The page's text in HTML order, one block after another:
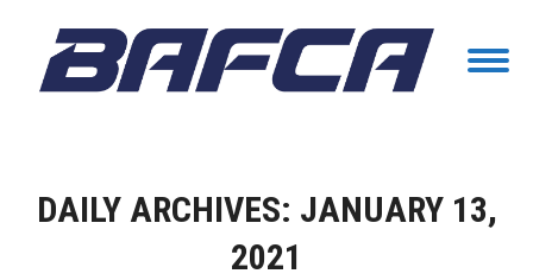
DAILY ARCHIVES: JANUARY 13,
2021